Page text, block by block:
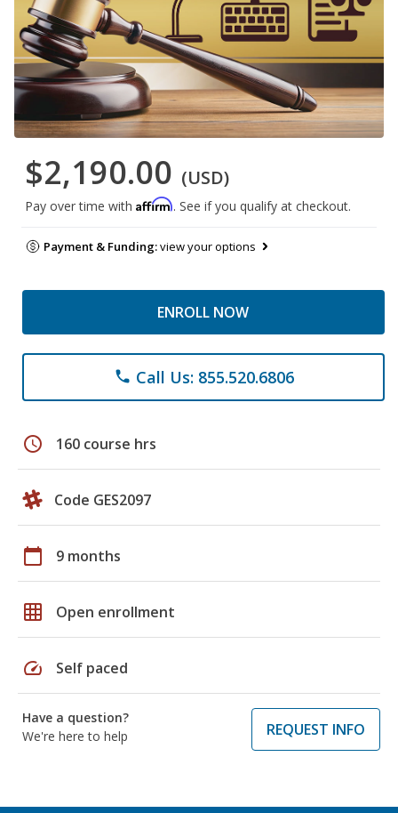
$2,190.00 (USD)
Pay over time with Affirm. See if you qualify at checkout.
Payment & Funding:view your options
ENROLL NOW
phone Call Us: 855.520.6806
schedule 160 course hrs
Code GES2097
calendar_today 9 months
grid_on Open enrollment
speed Self paced
Have a question?
We're here to help
REQUEST INFO